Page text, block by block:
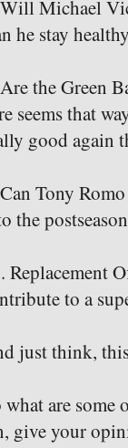
Michael
he stay
the Green
seems that
good again
Tony
the
Replacement
to a
just think,
what are some
give your